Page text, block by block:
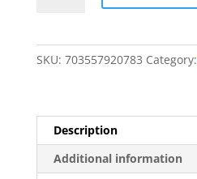
quantity
SKU: 703557920783 Category:
Description
Additional information